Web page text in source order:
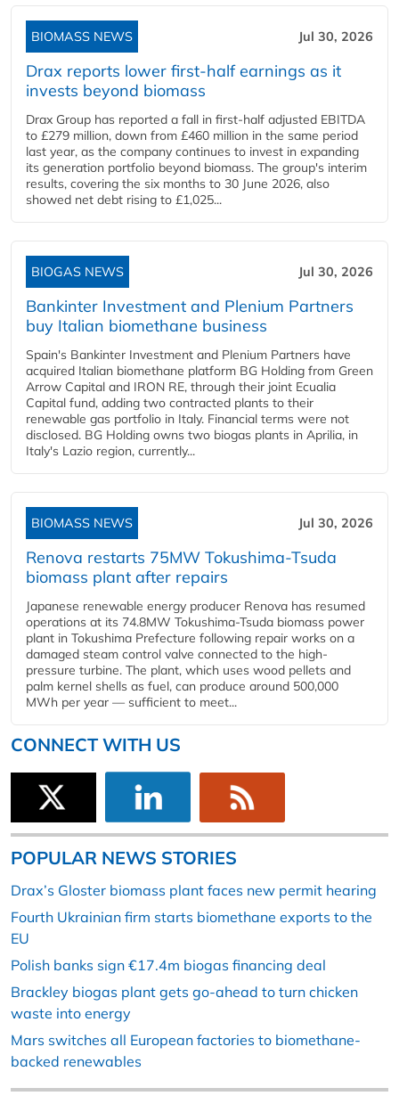
BIOMASS NEWS Jul 30, 2026
Drax reports lower first-half earnings as it
invests beyond biomass
Drax Group has reported a fall in first-half adjusted EBITDA
to £279 million, down from £460 million in the same period
last year, as the company continues to invest in expanding
its generation portfolio beyond biomass. The group's interim
results, covering the six months to 30 June 2026, also
showed net debt rising to £1,025...
BIOGAS NEWS Jul 30, 2026
Bankinter Investment and Plenium Partners
buy Italian biomethane business
Spain's Bankinter Investment and Plenium Partners have
acquired Italian biomethane platform BG Holding from Green
Arrow Capital and IRON RE, through their joint Ecualia
Capital fund, adding two contracted plants to their
renewable gas portfolio in Italy. Financial terms were not
disclosed. BG Holding owns two biogas plants in Aprilia, in
Italy's Lazio region, currently...
BIOMASS NEWS Jul 30, 2026
Renova restarts 75MW Tokushima-Tsuda
biomass plant after repairs
Japanese renewable energy producer Renova has resumed
operations at its 74.8MW Tokushima-Tsuda biomass power
plant in Tokushima Prefecture following repair works on a
damaged steam control valve connected to the high-
pressure turbine. The plant, which uses wood pellets and
palm kernel shells as fuel, can produce around 500,000
MWh per year — sufficient to meet...
CONNECT WITH US
POPULAR NEWS STORIES
Drax’s Gloster biomass plant faces new permit hearing
Fourth Ukrainian firm starts biomethane exports to the
EU
Polish banks sign €17.4m biogas financing deal
Brackley biogas plant gets go-ahead to turn chicken
waste into energy
Mars switches all European factories to biomethane-
backed renewables